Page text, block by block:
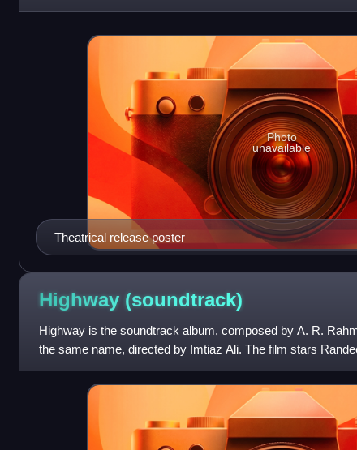
Grandson Entertainment. It sta
Theatrical release poster
Photo
unavailable
Highway (soundtrack)
Highway is the soundtrack album, composed by A. R.
the same name, directed by Imtiaz Ali. The film stars
lead roles. The film is